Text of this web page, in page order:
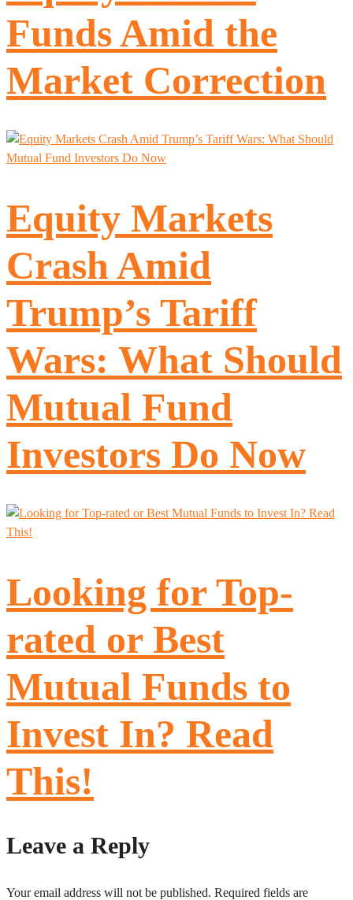
Funds Amid the
Market Correction
Equity Markets
Crash Amid
Trump’s Tariff
Wars: What Should
Mutual Fund
Investors Do Now
Looking for Top-
rated or Best
Mutual Funds to
Invest In? Read
This!
Leave a Reply
Your email address will not be published. Required fields are